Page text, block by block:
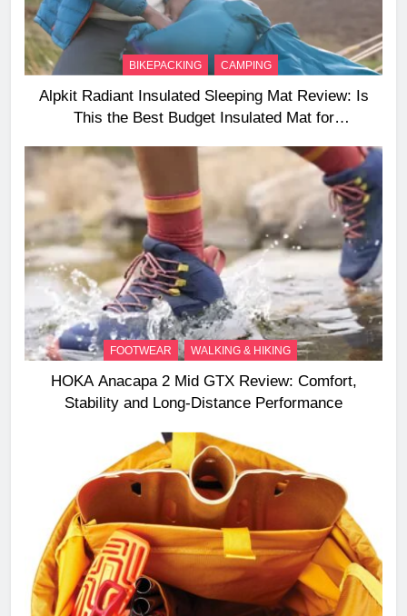
BIKEPACKING CAMPING
Alpkit Radiant Insulated Sleeping Mat Review: Is
This the Best Budget Insulated Mat for
FOOTWEAR WALKING & HIKING
HOKA Anacapa 2 Mid GTX Review: Comfort,
Stability and Long‑Distance Performance